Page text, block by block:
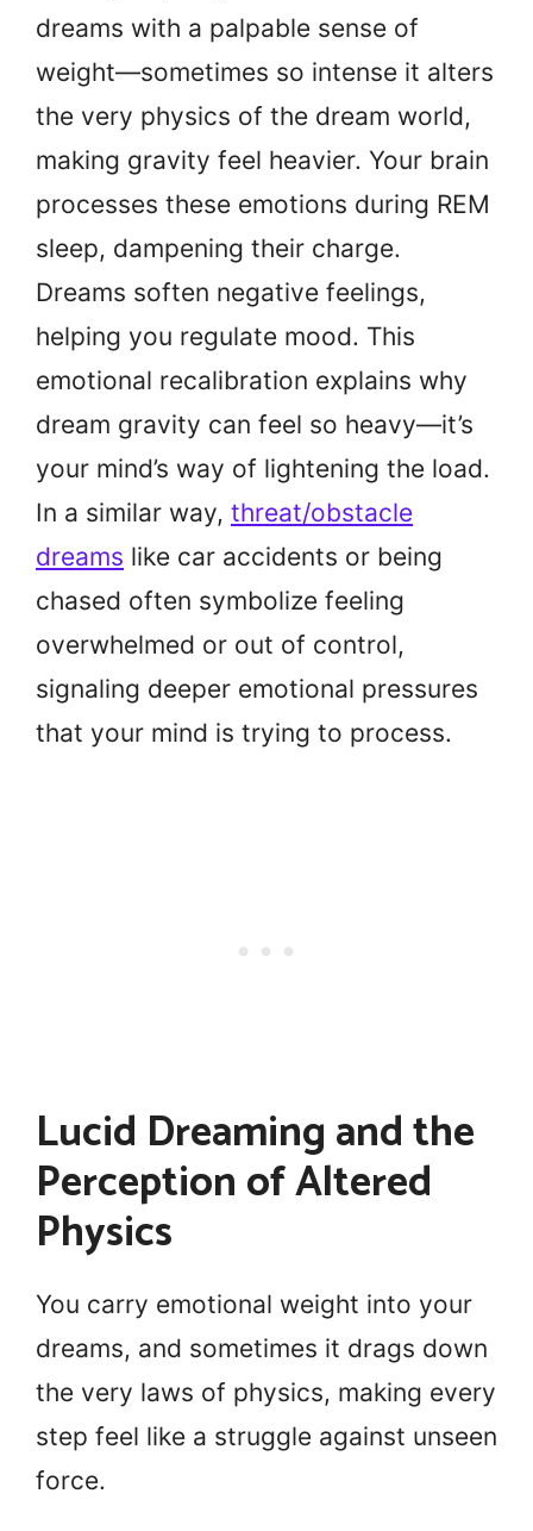
dreams with a palpable sense of
weight—sometimes so intense it alters
the very physics of the dream world,
making gravity feel heavier. Your brain
processes these emotions during REM
sleep, dampening their charge.
Dreams soften negative feelings,
helping you regulate mood. This
emotional recalibration explains why
dream gravity can feel so heavy—it’s
your mind’s way of lightening the load.
In a similar way, threat/obstacle
dreams like car accidents or being
chased often symbolize feeling
overwhelmed or out of control,
signaling deeper emotional pressures
that your mind is trying to process.
Lucid Dreaming and the
Perception of Altered
Physics
You carry emotional weight into your
dreams, and sometimes it drags down
the very laws of physics, making every
step feel like a struggle against unseen
force.